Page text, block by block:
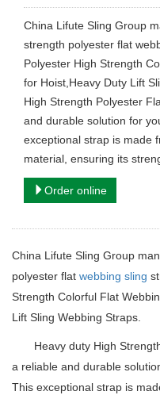
China Lifute Sling Group
strength polyester flat
Polyester High Strength
for Hoist,Heavy Duty Lift
High Strength Polyester
and durable solution for
exceptional strap is made
material, ensuring its
Order online
China Lifute Sling Group
polyester flat webbing sling
Strength Colorful Flat
Lift Sling Webbing Straps.
Heavy duty High
a reliable and durable
This exceptional strap is